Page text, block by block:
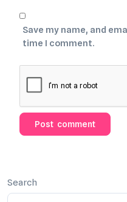
Save my name, and
time I comment.
Search